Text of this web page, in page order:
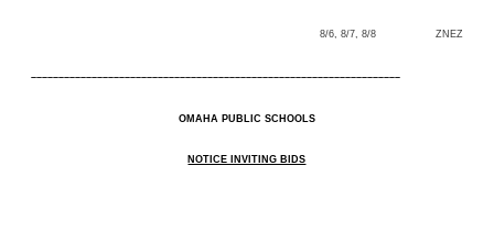
8/6, 8/7, 8/8 ZNEZ
–––––––––––––––––––––––––––––––––––––––––––––––––––––––––––––––––––
OMAHA PUBLIC SCHOOLS
NOTICE INVITING BIDS